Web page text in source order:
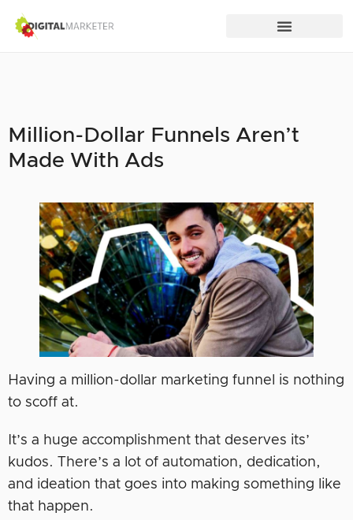
Million-Dollar Funnels Aren’t
Made With Ads
Having a million-dollar marketing funnel is nothing
to scoff at.
It’s a huge accomplishment that deserves its’
kudos. There’s a lot of automation, dedication,
and ideation that goes into making something like
that happen.